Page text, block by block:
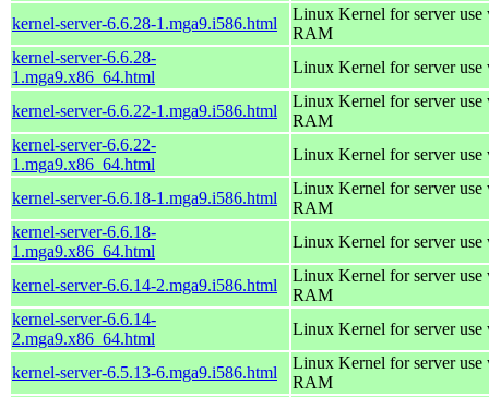
kernel-server-6.6.28-1.mga9.i586.html
Linux Kernel for server
RAM
kernel-server-6.6.28-
1.mga9.x86_64.html
Linux Kernel for server use
kernel-server-6.6.22-1.mga9.i586.html
Linux Kernel for server
RAM
kernel-server-6.6.22-
1.mga9.x86_64.html
Linux Kernel for server use
kernel-server-6.6.18-1.mga9.i586.html
Linux Kernel for server
RAM
kernel-server-6.6.18-
1.mga9.x86_64.html
Linux Kernel for server use
kernel-server-6.6.14-2.mga9.i586.html
Linux Kernel for server
RAM
kernel-server-6.6.14-
2.mga9.x86_64.html
Linux Kernel for server use
kernel-server-6.5.13-6.mga9.i586.html
Linux Kernel for server
RAM